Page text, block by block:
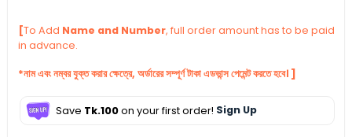
[To Add Name and Number, full order amount has to be paid
in advance.
*নাম এবং নম্বর যুক্ত করার ক্ষেত্রে, অর্ডারের সম্পূর্ণ টাকা এডভান্স পেমেন্ট করতে হবে। ]
Save Tk.100on your first order! Sign Up